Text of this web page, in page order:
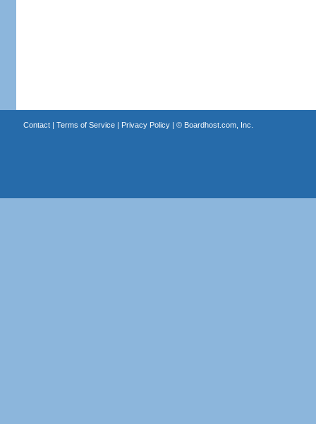
Contact| Terms of Service| Privacy Policy| © Boardhost.com, Inc.